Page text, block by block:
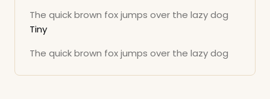
The quick brown fox jumps over the lazy dog
Tiny
The quick brown fox jumps over the lazy dog